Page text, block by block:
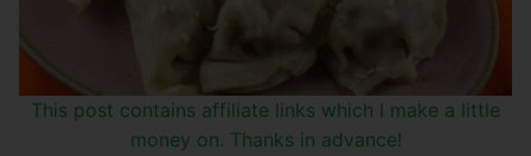
This post contains affiliate links which I make a little
money on. Thanks in advance!